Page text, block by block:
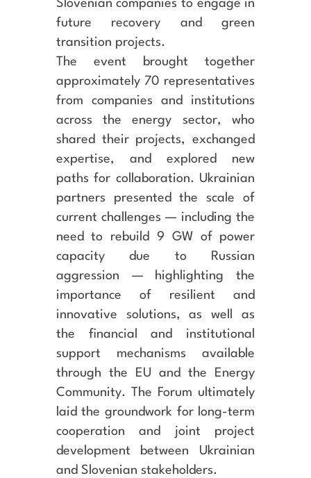
Slovenian companies to engage in
future recovery and green
transition projects.
The event brought together
approximately 70 representatives
from companies and institutions
across the energy sector, who
shared their projects, exchanged
expertise, and explored new
paths for collaboration. Ukrainian
partners presented the scale of
current challenges — including the
need to rebuild 9 GW of power
capacity due to Russian
aggression — highlighting the
importance of resilient and
innovative solutions, as well as
the financial and institutional
support mechanisms available
through the EU and the Energy
Community. The Forum ultimately
laid the groundwork for long-term
cooperation and joint project
development between Ukrainian
and Slovenian stakeholders.